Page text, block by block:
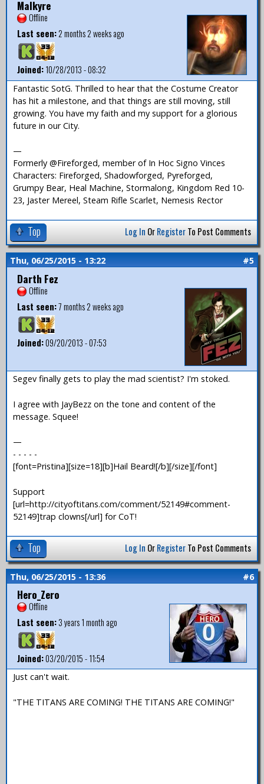
Malkyre
Offline
Last seen:2 months 2 weeks ago
Joined:10/28/2013 - 08:32
Fantastic SotG. Thrilled to hear that the Costume Creator
has hit a milestone, and that things are still moving, still
growing. You have my faith and my support for a glorious
future in our City.
—
Formerly @Fireforged, member of In Hoc Signo Vinces
Characters: Fireforged, Shadowforged, Pyreforged,
Grumpy Bear, Heal Machine, Stormalong, Kingdom Red 10-
23, Jaster Mereel, Steam Rifle Scarlet, Nemesis Rector
Top Log In OrRegisterTo Post Comments
Thu, 06/25/2015 - 13:22 #5
Darth Fez
Offline
Last seen:7 months 2 weeks ago
Joined:09/20/2013 - 07:53
Segev finally gets to play the mad scientist? I'm stoked.
I agree with JayBezz on the tone and content of the
message. Squee!
—
- - - - -
[font=Pristina][size=18][b]Hail Beard![/b][/size][/font]
Support
[url=http://cityoftitans.com/comment/52149#comment-
52149]trap clowns[/url] for CoT!
Top Log In OrRegisterTo Post Comments
Thu, 06/25/2015 - 13:36 #6
Hero_Zero
Offline
Last seen:3 years 1 month ago
Joined:03/20/2015 - 11:54
Just can't wait.
"THE TITANS ARE COMING! THE TITANS ARE COMING!"